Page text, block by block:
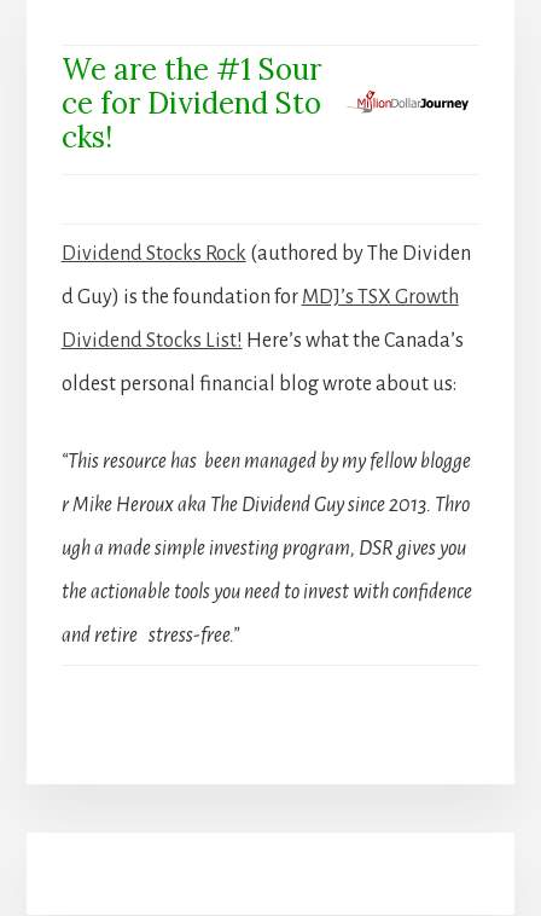
We are the #1 Sour
ce for Dividend Sto
cks!
Dividend Stocks Rock (authored by The Dividen
d Guy) is the foundation for MDJ’s TSX Growth
Dividend Stocks List! Here’s what the Canada’s
oldest personal financial blog wrote about us:
“This resource has been managed by my fellow blogge
r Mike Heroux aka The Dividend Guy since 2013. Thro
ugh a made simple investing program, DSR gives you
the actionable tools you need to invest with confidence
and retire stress-free.”